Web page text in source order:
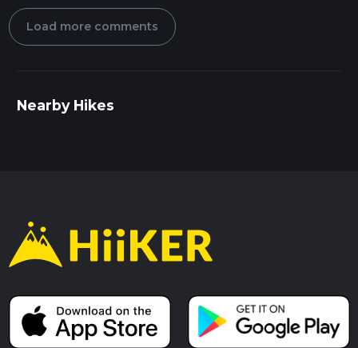
Load more comments
Nearby Hikes